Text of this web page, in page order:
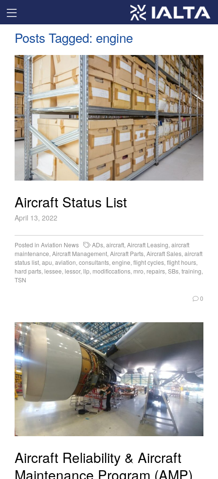
Posts Tagged: engine
Aircraft Status List
April 13, 2022
Posted in Aviation News ADs, aircraft, Aircraft Leasing, aircraft
maintenance, Aircraft Management, Aircraft Parts, Aircraft Sales, aircraft
status list, apu, aviation, consultants, engine, flight cycles, flight hours,
hard parts, lessee, lessor, llp, modificcations, mro, repairs, SBs, training,
TSN
0
Aircraft Reliability & Aircraft
Maintenance Program (AMP)